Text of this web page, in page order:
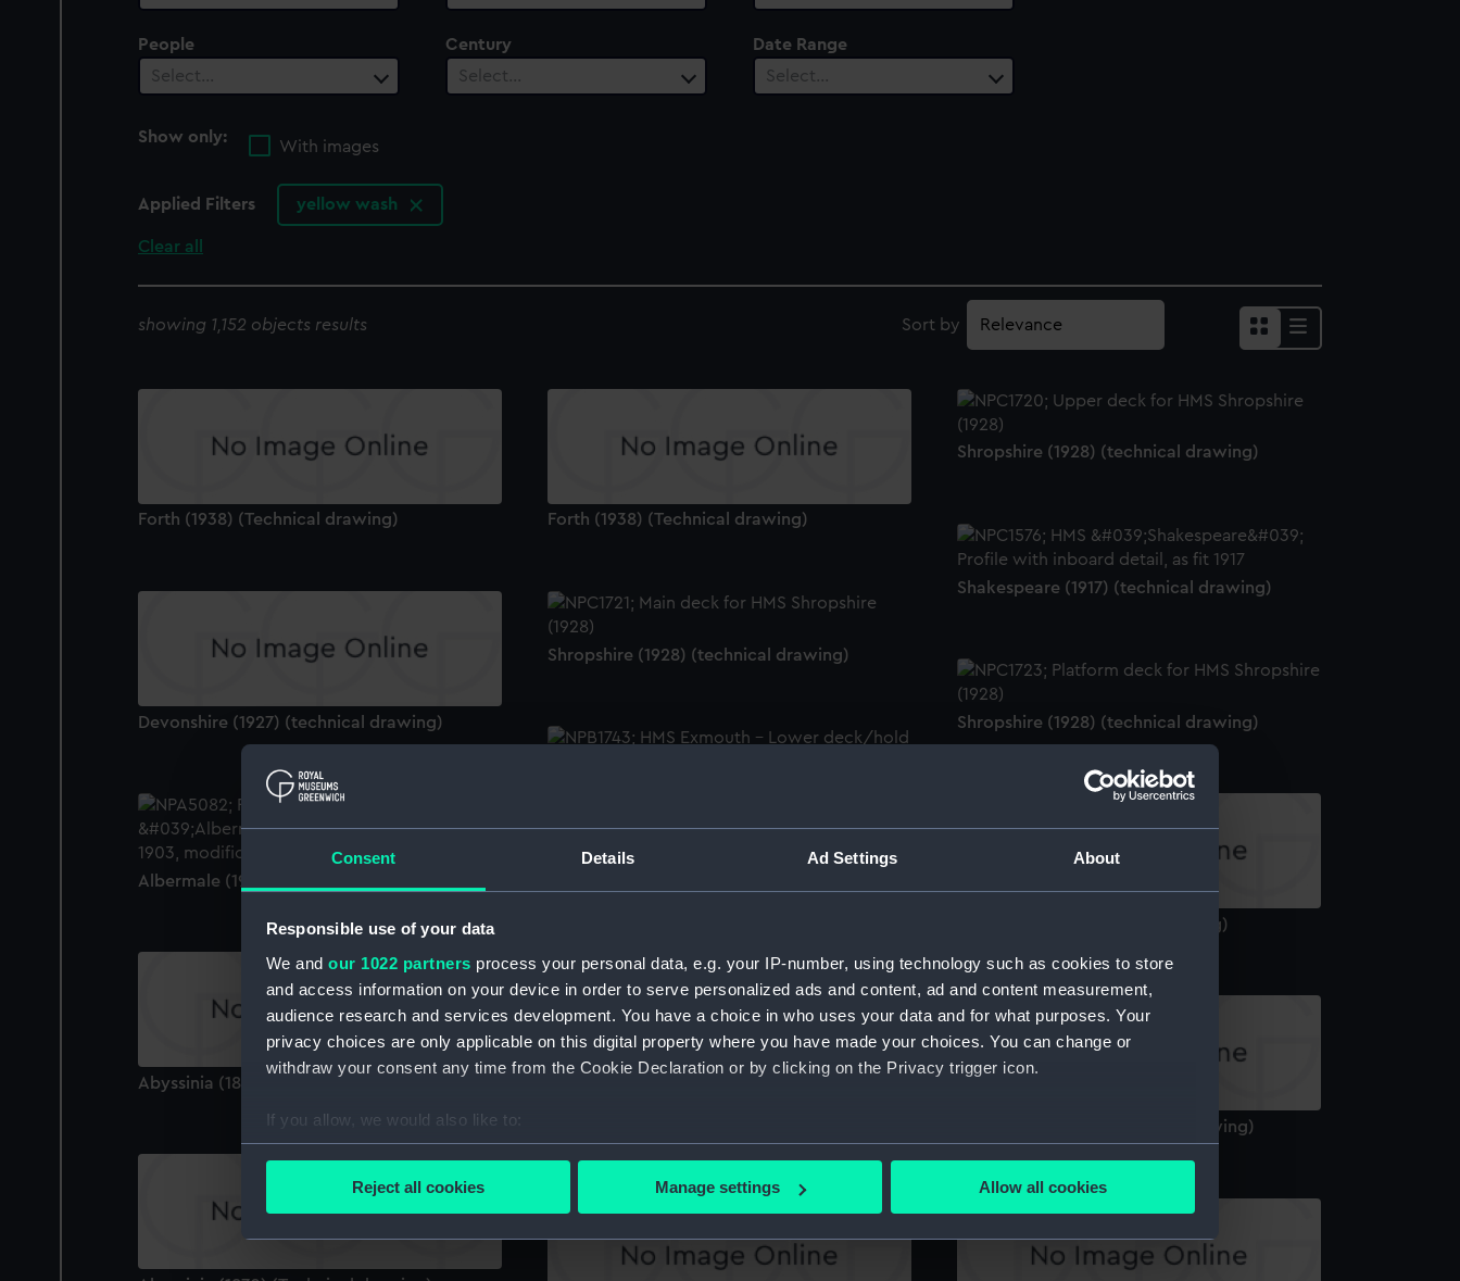
Consent Details Ad Settings About
Responsible use of your data
We and our 1022 partners process your personal data, e.g. your IP-number, using technology such as cookies to store
and access information on your device in order to serve personalized ads and content, ad and content measurement,
audience research and services development. You have a choice in who uses your data and for what purposes. Your
privacy choices are only applicable on this digital property where you have made your choices. You can change or
withdraw your consent any time from the Cookie Declaration or by clicking on the Privacy trigger icon.
If you allow, we would also like to:
Collect information about your geographical location which can be accurate to within several meters
Find out more about how your personal data is processed and set your preferences in the
We use necessary cookies to make our websites work correctly for you.
Reject all cookies Manage settings Allow all cookies
People
Select…
Century
Select…
Date Range
Select…
Show only:
With images
Applied Filters yellow wash
Clear all
showing 1,152 objects results Sort by
Forth (1938) (Technical drawing) Forth (1938) (Technical drawing)
Shropshire (1928) (technical drawing)
Shakespeare (1917) (technical drawing)
Devonshire (1927) (technical drawing)
Shropshire (1928) (technical drawing)
Shropshire (1928) (technical drawing)
Albermale (1901) (Technical drawing)
Abdiel (1940) (Technical drawing)
Abyssinia (1870) (Technical drawing)
Aberdeen (1936) (Technical drawing)